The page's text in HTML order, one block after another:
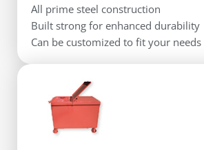
All prime steel construction
Built strong for enhanced durability
Can be customized to fit your needs